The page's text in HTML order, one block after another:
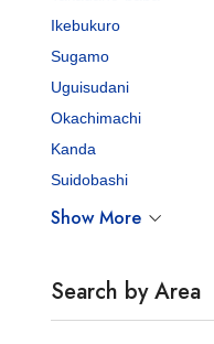
Ikebukuro
Sugamo
Uguisudani
Okachimachi
Kanda
Suidobashi
Show More
Search by Area